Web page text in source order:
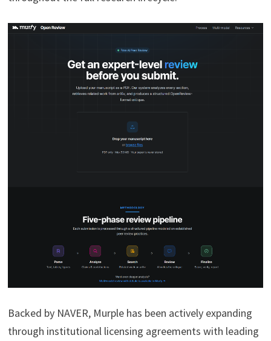
Backed by NAVER, Murple has been actively expanding
through institutional licensing agreements with leading